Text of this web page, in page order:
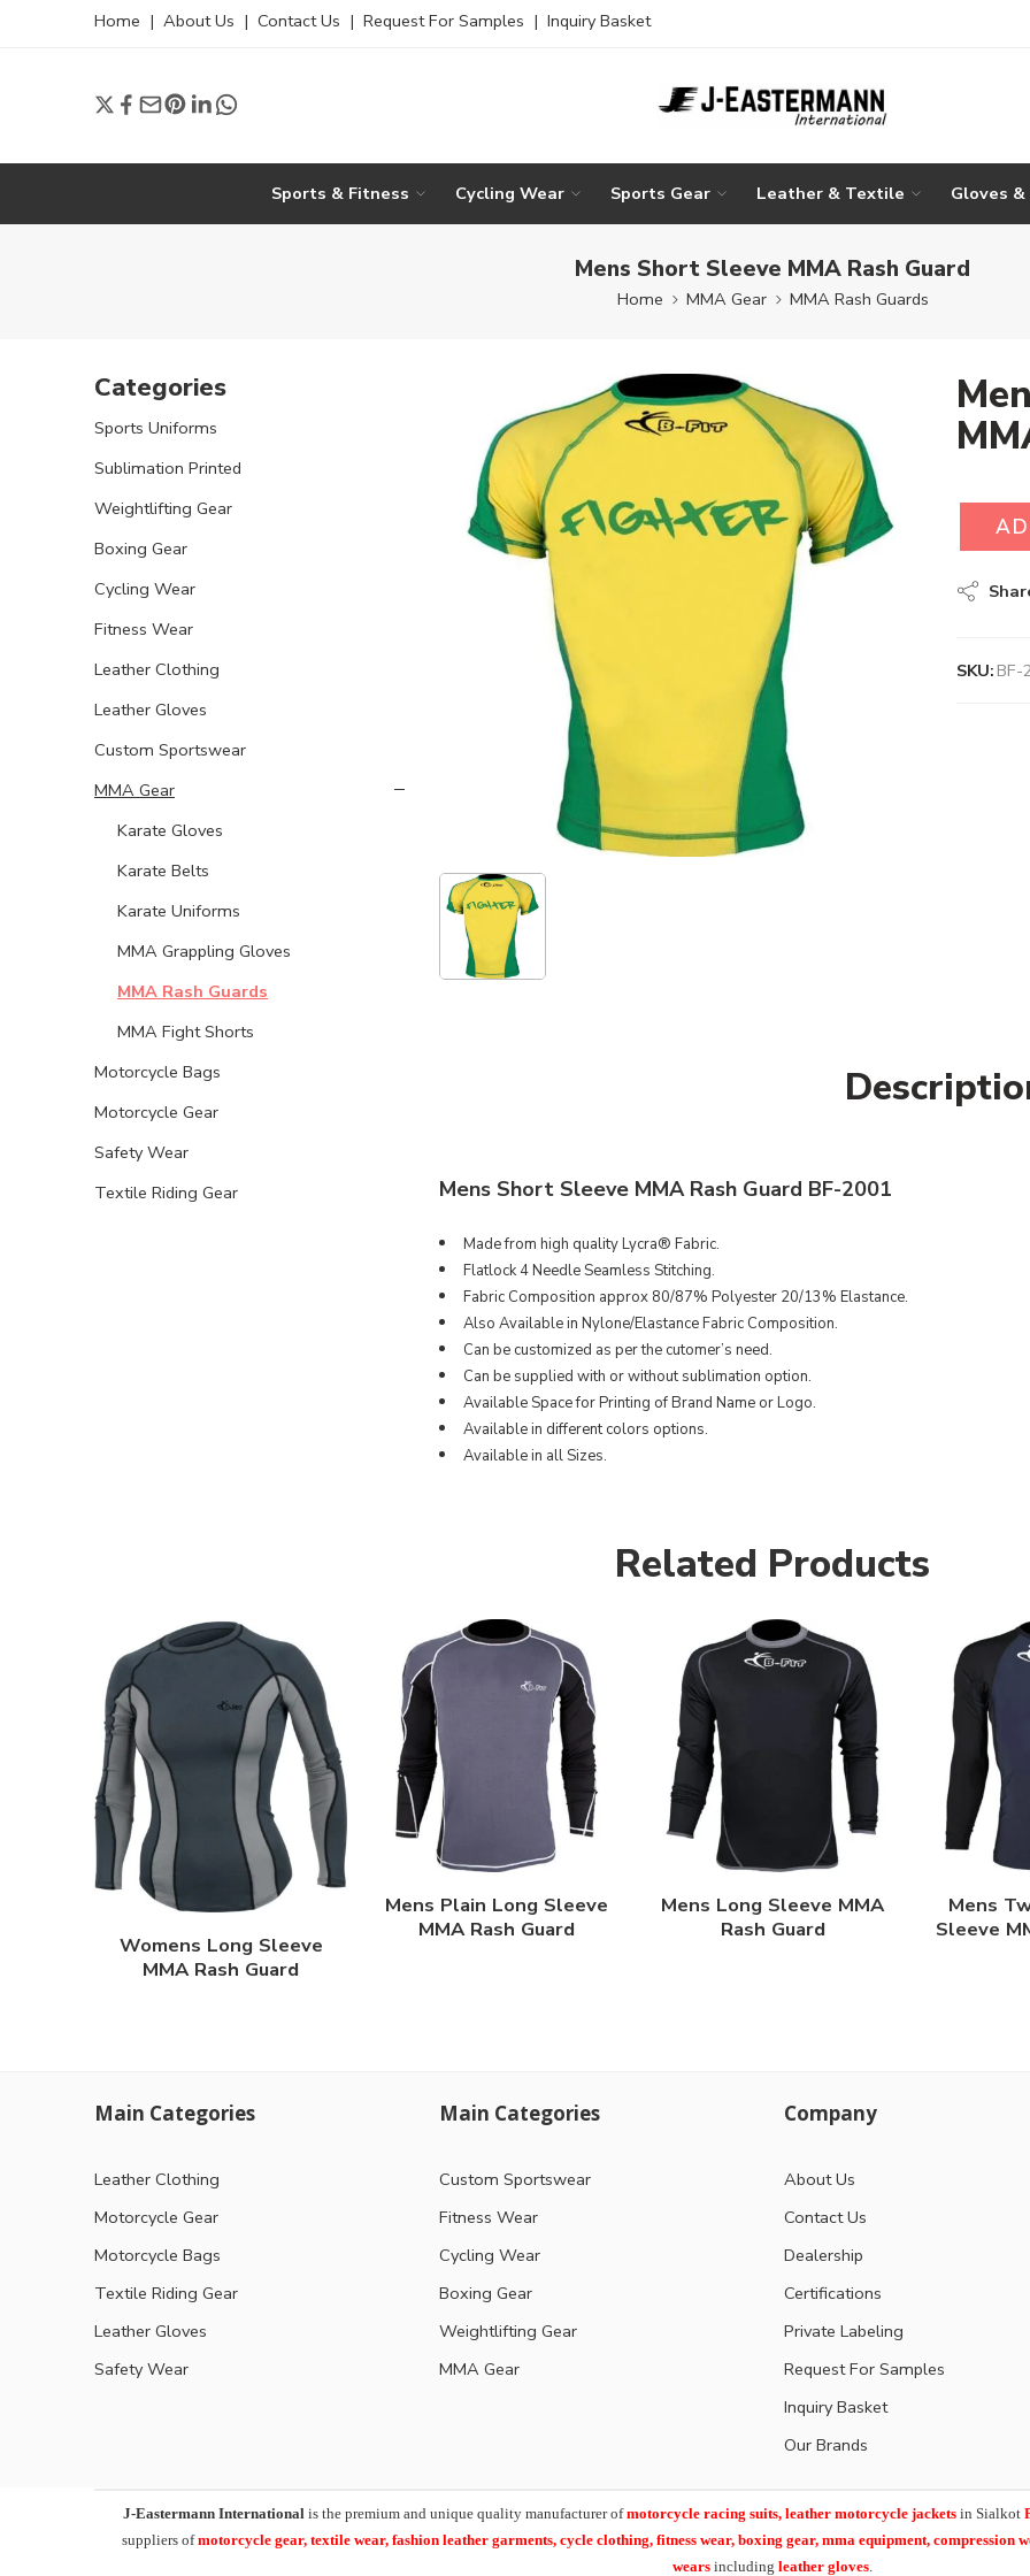
Home | About Us | Contact Us | Request For Samples | Inquiry Basket
Sports & Fitness Cycling Wear Sports Gear Leather & Textile Gloves
Mens Short Sleeve MMA Rash Guard
Home MMA Gear MMA Rash Guards
SKU: BF-
Mens Short Sleeve MMA Rash Guard BF-2001
Made from high quality Lycra® Fabric​.
Flatlock 4 Needle Seamless Stitching.
Fabric Composition approx 80/87% Polyester 20/13% Elastance.
Also Available in Nylone/Elastance Fabric Composition.
Can be customized as per the cutomer’s need.
Can be supplied with or without sublimation option.
Available Space for Printing of Brand Name or Logo.
Available in different colors options.
Available in all Sizes.
Categories
Sports Uniforms
Sublimation Printed
Weightlifting Gear
Boxing Gear
Cycling Wear
Fitness Wear
Leather Clothing
Leather Gloves
Custom Sportswear
MMA Gear
Karate Gloves
Karate Belts
Karate Uniforms
MMA Grappling Gloves
MMA Rash Guards
MMA Fight Shorts
Motorcycle Bags
Motorcycle Gear
Safety Wear
Textile Riding Gear
Related Products
Womens Long Sleeve
MMA Rash Guard
Mens Plain Long Sleeve
MMA Rash Guard
Mens Long Sleeve MMA
Rash Guard
Mens
Sleeve
Main Categories
Leather Clothing
Motorcycle Gear
Motorcycle Bags
Textile Riding Gear
Leather Gloves
Safety Wear
Main Categories
Custom Sportswear
Fitness Wear
Cycling Wear
Boxing Gear
Weightlifting Gear
MMA Gear
Company
About Us
Contact Us
Dealership
Certifications
Private Labeling
Request For Samples
Inquiry Basket
Our Brands
J-Eastermann International is the premium and unique quality manufacturer ofmotorcycle racing suits, leather motorcycle jacketsin Sialkot
suppliers ofmotorcycle gear, textile wear, fashion leather garments, cycle clothing, fitness wear, boxing gear, mma equipment, compression
wears including leather gloves